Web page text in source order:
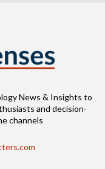
News & Insights to
and decision-
channels